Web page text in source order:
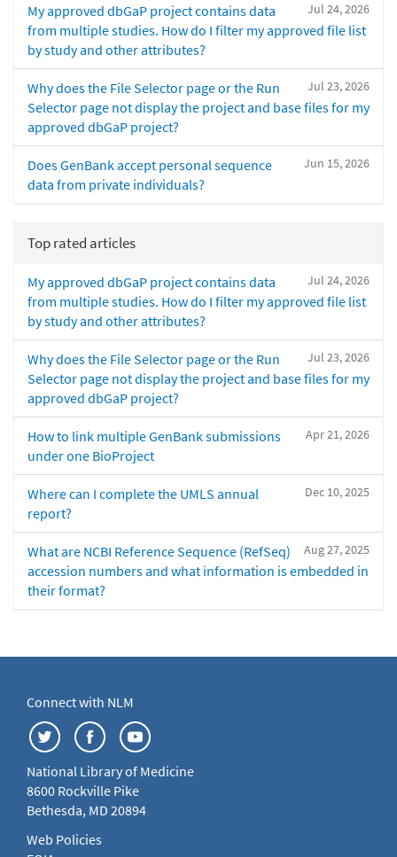
Jul 24, 2026
My approved dbGaP project contains data
from multiple studies. How do I filter my approved file list
by study and other attributes?
Jul 23, 2026
Why does the File Selector page or the Run
Selector page not display the project and base files for my
approved dbGaP project?
Jun 15, 2026
Does GenBank accept personal sequence
data from private individuals?
Top rated articles
Jul 24, 2026
My approved dbGaP project contains data
from multiple studies. How do I filter my approved file list
by study and other attributes?
Jul 23, 2026
Why does the File Selector page or the Run
Selector page not display the project and base files for my
approved dbGaP project?
Apr 21, 2026
How to link multiple GenBank submissions
under one BioProject
Dec 10, 2025
Where can I complete the UMLS annual
report?
Aug 27, 2025
What are NCBI Reference Sequence (RefSeq)
accession numbers and what information is embedded in
their format?
Connect with NLM
National Library of Medicine
8600 Rockville Pike
Bethesda, MD 20894
Web Policies